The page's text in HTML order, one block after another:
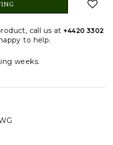
call us at+4420 3302
to help.
weeks.